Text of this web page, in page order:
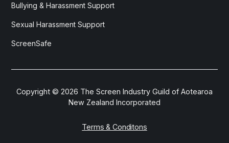
Bullying & Harassment Support
Sexual Harassment Support
ScreenSafe
Copyright © 2026 The Screen Industry Guild of Aotearoa
New Zealand Incorporated
Terms & Conditons